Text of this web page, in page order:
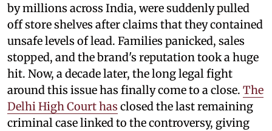
by millions across India, were suddenly pulled
off store shelves after claims that they contained
unsafe levels of lead. Families panicked, sales
stopped, and the brand's reputation took a huge
hit. Now, a decade later, the long legal fight
around this issue has finally come to a close. The
Delhi High Court has closed the last remaining
criminal case linked to the controversy, giving